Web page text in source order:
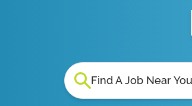
Find A Job Near